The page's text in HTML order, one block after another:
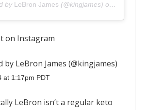
by LeBron James (@kingjames) on Aug 4,
on Instagram
by LeBron James (@kingjames)
at 1:17pm PDT
LeBron isn’t a regular keto